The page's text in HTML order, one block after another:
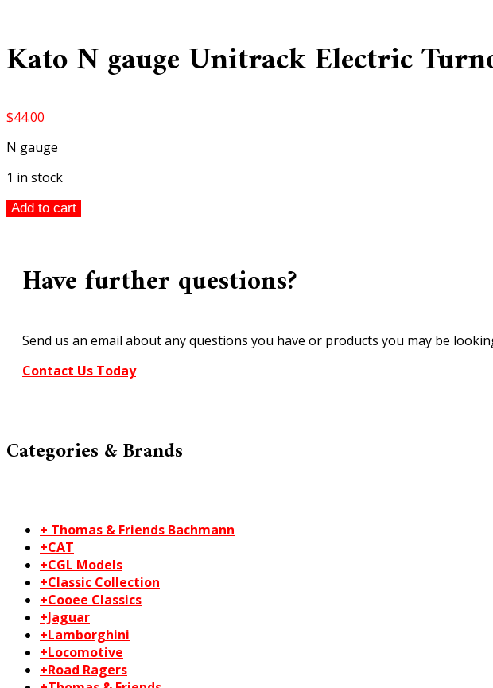
Kato N gauge Unitrack Electric
$44.00
N gauge
1 in stock
Kato
Electric
Turnout
1pc
20-
202
Add to cart
Have further questions?
Send us an email about any questions you have or products you may be
Contact Us Today
Categories & Brands
+ Thomas & Friends Bachmann
+CAT
+CGL Models
+Classic Collection
+Cooee Classics
+Jaguar
+Lamborghini
+Locomotive
+Road Ragers